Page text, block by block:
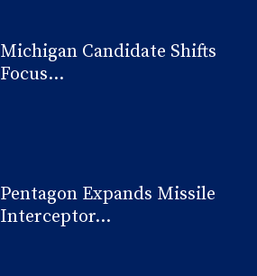
Michigan Candidate Shifts
Focus...
Pentagon Expands Missile
Interceptor...